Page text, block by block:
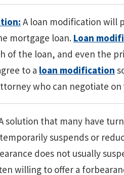
A loan modification will
mortgage loan. Loan
of the loan, and even the
to a loan modification
who can negotiate on
solution that many have
suspends or
does not usually
willing to offer a